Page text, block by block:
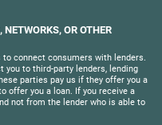
OR OTHER
connect consumers with lenders.
to third-party lenders, lending
parties pay us if they offer you a
offer you a loan. If you receive a
not from the lender who is able to